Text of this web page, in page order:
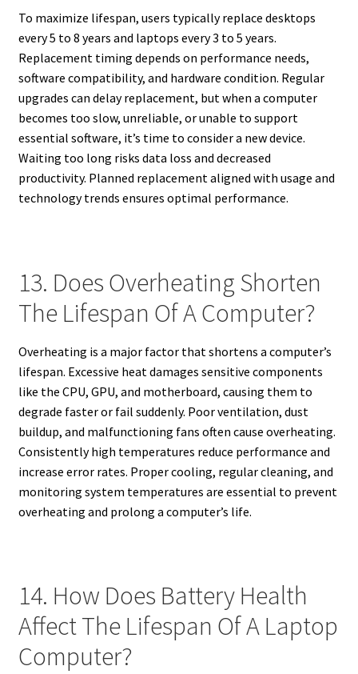
To maximize lifespan, users typically replace desktops
every 5 to 8 years and laptops every 3 to 5 years.
Replacement timing depends on performance needs,
software compatibility, and hardware condition. Regular
upgrades can delay replacement, but when a computer
becomes too slow, unreliable, or unable to support
essential software, it’s time to consider a new device.
Waiting too long risks data loss and decreased
productivity. Planned replacement aligned with usage and
technology trends ensures optimal performance.
13. Does Overheating Shorten
The Lifespan Of A Computer?
Overheating is a major factor that shortens a computer’s
lifespan. Excessive heat damages sensitive components
like the CPU, GPU, and motherboard, causing them to
degrade faster or fail suddenly. Poor ventilation, dust
buildup, and malfunctioning fans often cause overheating.
Consistently high temperatures reduce performance and
increase error rates. Proper cooling, regular cleaning, and
monitoring system temperatures are essential to prevent
overheating and prolong a computer’s life.
14. How Does Battery Health
Affect The Lifespan Of A Laptop
Computer?